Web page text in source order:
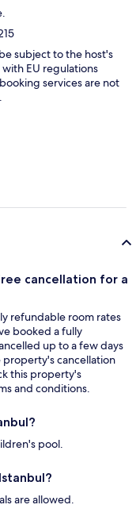
subject to the host's
EU regulations
services are not
cancellation for a
refundable room rates
booked a fully
up to a few days
cancellation
this property's
and conditions.
pool.
are allowed.